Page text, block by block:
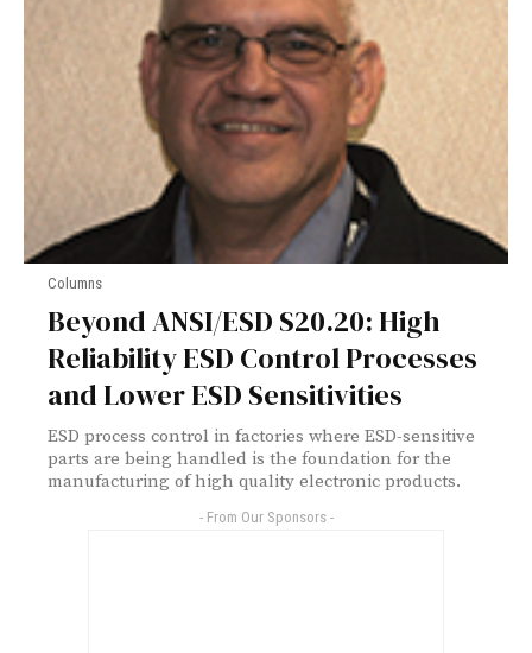
Columns
Beyond ANSI/ESD S20.20: High
Reliability ESD Control Processes
and Lower ESD Sensitivities
ESD process control in factories where ESD-sensitive
parts are being handled is the foundation for the
manufacturing of high quality electronic products.
- From Our Sponsors -